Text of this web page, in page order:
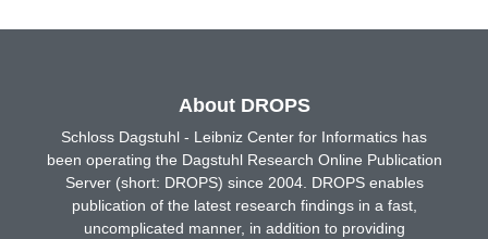
About DROPS
Schloss Dagstuhl - Leibniz Center for Informatics has
been operating the Dagstuhl Research Online Publication
Server (short: DROPS) since 2004. DROPS enables
publication of the latest research findings in a fast,
uncomplicated manner, in addition to providing